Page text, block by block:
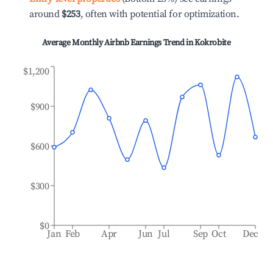
around $253, often with potential for optimization.
Average Monthly Airbnb Earnings Trend inKokrobite
Jan Feb Apr Jun Jul Sep Oct Dec
$0
$300
$600
$900
$1,200